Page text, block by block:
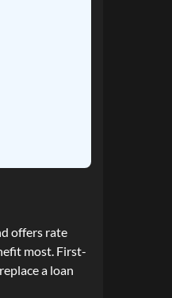
offers rate
most. First-
a loan